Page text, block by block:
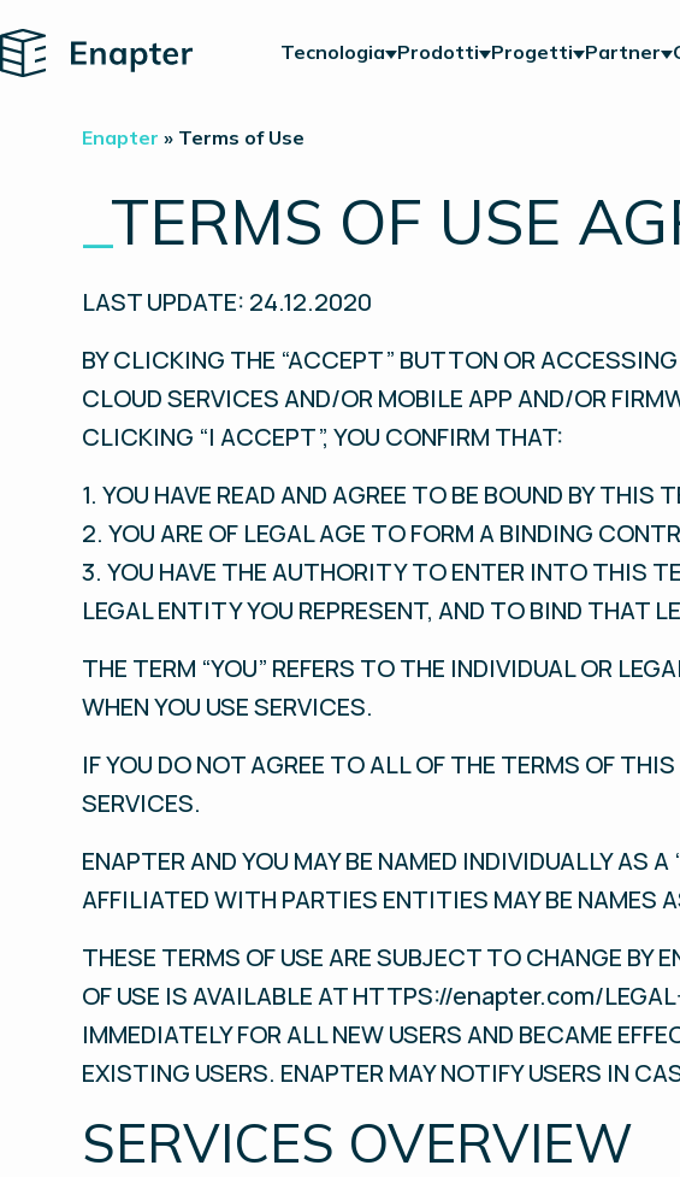
Home Tecnologia Prodotti Progetti Partner
Enapter » Terms of Use
TERMS OF USE
LAST UPDATE: 24.12.2020
BY CLICKING THE “ACCEPT” BUTTON OR
CLOUD SERVICES AND/OR MOBILE APP AND/OR
CLICKING “I ACCEPT”, YOU CONFIRM THAT:
1. YOU HAVE READ AND AGREE TO BE BOUND BY THIS
2. YOU ARE OF LEGAL AGE TO FORM A BINDING
3. YOU HAVE THE AUTHORITY TO ENTER INTO THIS
LEGAL ENTITY YOU REPRESENT, AND TO BIND THAT
THE TERM “YOU” REFERS TO THE INDIVIDUAL OR
WHEN YOU USE SERVICES.
IF YOU DO NOT AGREE TO ALL OF THE TERMS OF
SERVICES.
ENAPTER AND YOU MAY BE NAMED INDIVIDUALLY AS
AFFILIATED WITH PARTIES ENTITIES MAY BE NAMES
THESE TERMS OF USE ARE SUBJECT TO CHANGE BY
OF USE IS AVAILABLE AT HTTPS://enapter.com/
IMMEDIATELY FOR ALL NEW USERS AND BECAME
EXISTING USERS. ENAPTER MAY NOTIFY USERS IN
SERVICES OVERVIEW